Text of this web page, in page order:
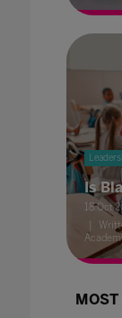
Is
18 Oct
MOST